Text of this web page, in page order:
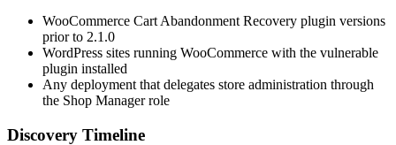
WooCommerce Cart Abandonment Recovery plugin versions
prior to 2.1.0
WordPress sites running WooCommerce with the vulnerable
plugin installed
Any deployment that delegates store administration through
the Shop Manager role
Discovery Timeline